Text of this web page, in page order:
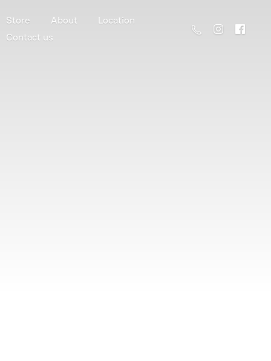
Store About
Location
Contact us